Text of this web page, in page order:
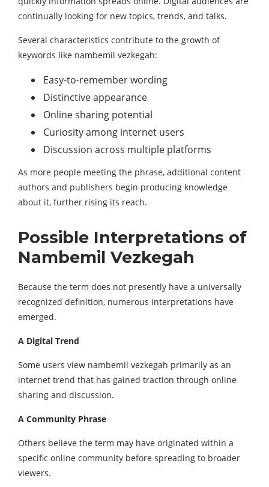
continually looking for new topics, trends, and talks.
Several characteristics contribute to the growth of
keywords like nambemil vezkegah:
Easy-to-remember wording
Distinctive appearance
Online sharing potential
Curiosity among internet users
Discussion across multiple platforms
As more people meeting the phrase, additional content
authors and publishers begin producing knowledge
about it, further rising its reach.
Possible Interpretations of
Nambemil Vezkegah
Because the term does not presently have a universally
recognized definition, numerous interpretations have
emerged.
A Digital Trend
Some users view nambemil vezkegah primarily as an
internet trend that has gained traction through online
sharing and discussion.
A Community Phrase
Others believe the term may have originated within a
specific online community before spreading to broader
viewers.